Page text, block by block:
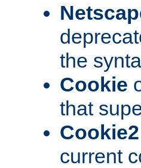
the
Cookie
that
Cookie2
current